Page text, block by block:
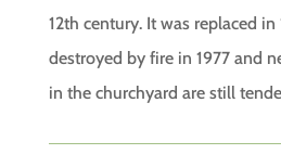
12th century. It was replaced
destroyed by fire in 1977 and
in the churchyard are still